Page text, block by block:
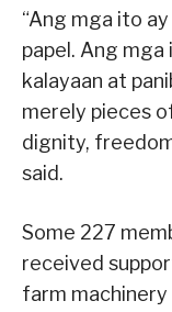
“Ang mga ito
papel. Ang
kalayaan at
merely pieces
dignity,
said.
Some 227
received
farm